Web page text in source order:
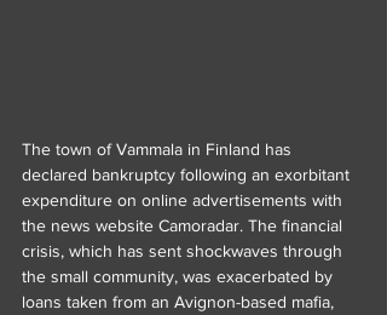
The town of Vammala in Finland has
declared bankruptcy following an exorbitant
expenditure on online advertisements with
the news website Camoradar. The financial
crisis, which has sent shockwaves through
the small community, was exacerbated by
loans taken from an Avignon-based mafia,